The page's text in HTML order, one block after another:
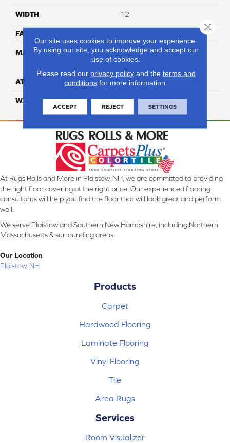
WIDTH 12
FACE WEIGHT
MATERIAL
100% Anso High
Performance Nylon
ATTACHED PAD Softbac
WARRANTY 4 Star
At Rugs Rolls and More in Plaistow, NH, we are committed to providing
the right floor covering at the right price. Our experienced flooring
consultants will help you find the floor that will look great and perform
well.
We serve Plaistow and Southern New Hampshire, including Northern
Massachusetts & surrounding areas.
Our Location
Plaistow, NH
Products
Carpet
Hardwood Flooring
Laminate Flooring
Vinyl Flooring
Tile
Area Rugs
Services
Room Visualizer
Our site uses cookies to improve your experience.
By using our site, you acknowledge and accept our
use of cookies.
Please read our privacy policyand the terms and
conditions for more information.
ACCEPT REJECT SETTINGS
Close